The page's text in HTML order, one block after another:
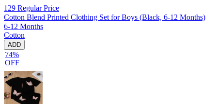
129 Regular Price
Cotton Blend Printed Clothing Set for Boys (Black, 6-12 Months)
6-12 Months
Cotton
ADD
74%
OFF